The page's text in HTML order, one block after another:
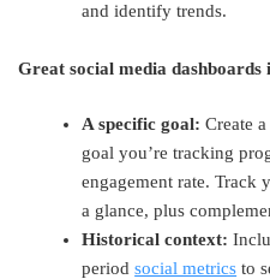
and identify trends.
Great social media dashboards
A specific goal: Create
goal you’re tracking
engagement rate. Track
a glance, plus
Historical context:
periodsocial metrics to